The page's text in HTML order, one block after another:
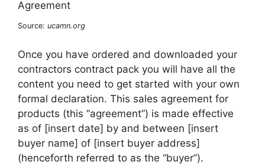
Source: ucamn.org
Once you have ordered and downloaded your
contractors contract pack you will have all the
content you need to get started with your own
formal declaration. This sales agreement for
products (this “agreement”) is made effective
as of [insert date] by and between [insert
buyer name] of [insert buyer address]
(henceforth referred to as the “buyer”).